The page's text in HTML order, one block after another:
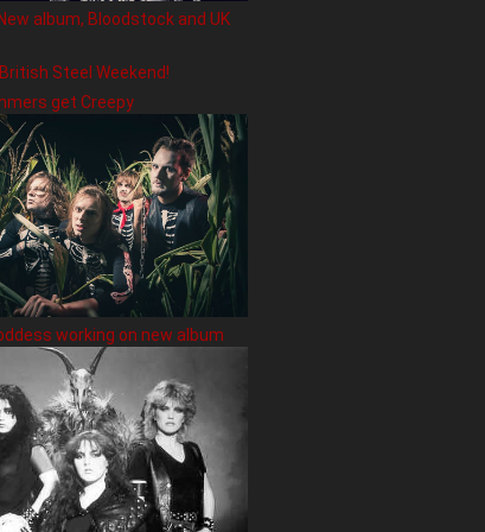
album, Bloodstock and UK
Steel Weekend!
get Creepy
working on new album